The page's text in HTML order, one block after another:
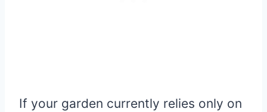
If your garden currently relies only on